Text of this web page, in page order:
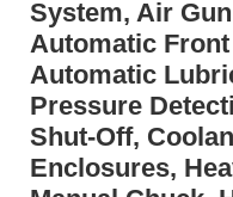
System, Air
Automatic Front
Automatic
Pressure
Shut-Off,
Enclosures,